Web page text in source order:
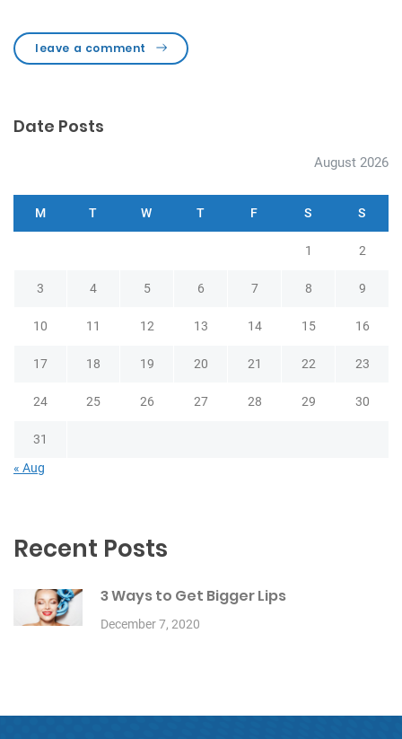
leave a comment
Date Posts
August 2026
M T W T F S S
1 2
3 4 5 6 7 8 9
10 11 12 13 14 15 16
17 18 19 20 21 22 23
24 25 26 27 28 29 30
31
« Aug
Recent Posts
3 Ways to Get Bigger Lips
December 7, 2020